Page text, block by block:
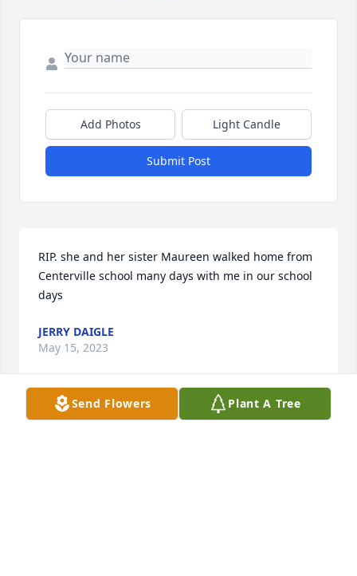
Add Photos Light Candle
Submit Post
RIP. she and her sister Maureen walked home from
Centerville school many days with me in our school
days
JERRY DAIGLE
May 15, 2023
Send Flowers Plant A Tree